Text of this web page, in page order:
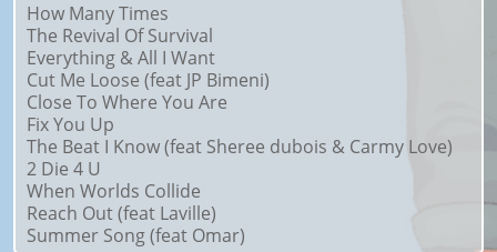
How Many Times
The Revival Of Survival
Everything & All I Want
Cut Me Loose (feat JP Bimeni)
Close To Where You Are
Fix You Up
The Beat I Know (feat Sheree dubois & Carmy Love)
2 Die 4 U
When Worlds Collide
Reach Out (feat Laville)
Summer Song (feat Omar)